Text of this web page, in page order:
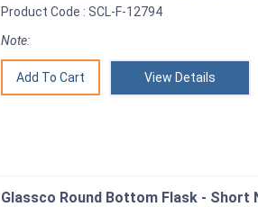
Product Code : SCL-F-12794
Note:
View Details
Glassco Round Bottom Flask - Short